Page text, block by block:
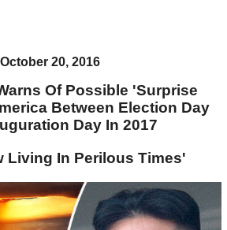
October 20, 2016
Of Possible 'Surprise
Between Election Day
Day In 2017
Living In Perilous Times'